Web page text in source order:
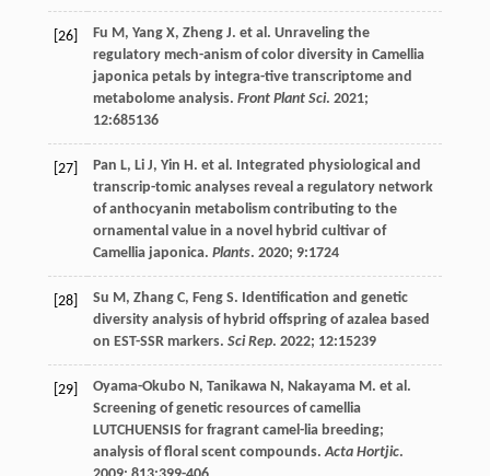
[26] Fu M, Yang X, Zheng J. et al. Unraveling the
regulatory mech-anism of color diversity in Camellia
japonica petals by integra-tive transcriptome and
metabolome analysis. Front Plant Sci. 2021;
12:685136
[27] Pan L, Li J, Yin H. et al. Integrated physiological and
transcrip-tomic analyses reveal a regulatory network
of anthocyanin metabolism contributing to the
ornamental value in a novel hybrid cultivar of
Camellia japonica. Plants. 2020; 9:1724
[28] Su M, Zhang C, Feng S. Identification and genetic
diversity analysis of hybrid offspring of azalea based
on EST-SSR markers. Sci Rep. 2022; 12:15239
[29] Oyama-Okubo N, Tanikawa N, Nakayama M. et al.
Screening of genetic resources of camellia
LUTCHUENSIS for fragrant camel-lia breeding;
analysis of floral scent compounds.Acta Hortjic.